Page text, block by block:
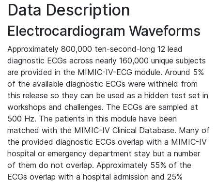
Data Description
Electrocardiogram Waveforms
Approximately 800,000 ten-second-long 12 lead
diagnostic ECGs across nearly 160,000 unique subjects
are provided in the MIMIC-IV-ECG module. Around 5%
of the available diagnostic ECGs were withheld from
this release so they can be used as a hidden test set in
workshops and challenges. The ECGs are sampled at
500 Hz. The patients in this module have been
matched with the MIMIC-IV Clinical Database. Many of
the provided diagnostic ECGs overlap with a MIMIC-IV
hospital or emergency department stay but a number
of them do not overlap. Approximately 55% of the
ECGs overlap with a hospital admission and 25%